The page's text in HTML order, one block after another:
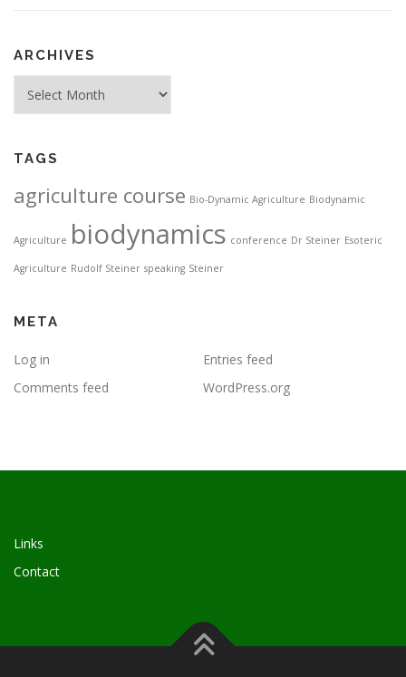
ARCHIVES
TAGS
agriculture course Bio-Dynamic Agriculture Biodynamic
Agriculture biodynamics conference Dr Steiner Esoteric
Agriculture Rudolf Steiner speaking Steiner
META
Log in
Entries feed
Comments feed
WordPress.org
Links
Contact